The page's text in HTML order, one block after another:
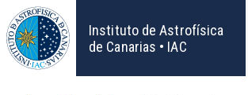
Skip
to
main
content
Instituto de Astrofísica
de Canarias • IAC